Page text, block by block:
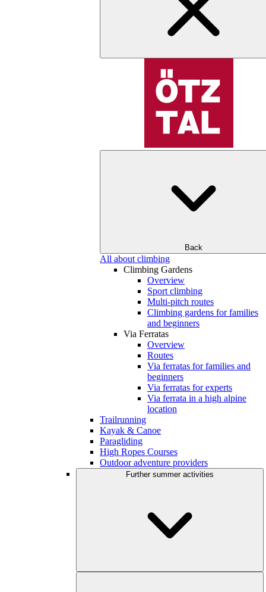
Back
All about climbing
Climbing Gardens
Overview
Sport climbing
Multi-pitch routes
Climbing gardens for families
and beginners
Via Ferratas
Overview
Routes
Via ferratas for families and
beginners
Via ferratas for experts
Via ferrata in a high alpine
location
Trailrunning
Kayak & Canoe
Paragliding
High Ropes Courses
Outdoor adventure providers
Further summer activities